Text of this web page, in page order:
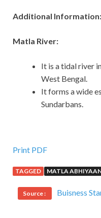
Additional Information:
Matla River:
It is a tidal river
West Bengal.
It forms a wide
Sundarbans.
Print PDF
TAGGED MATLA
Source : Buisness